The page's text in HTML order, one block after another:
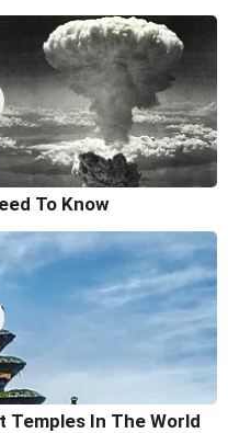
To Know
Temples In The World